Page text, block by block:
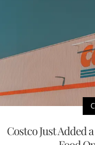
Costco Just Added